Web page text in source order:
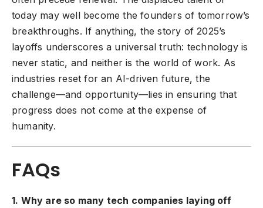
today may well become the founders of tomorrow’s
breakthroughs. If anything, the story of 2025’s
layoffs underscores a universal truth: technology is
never static, and neither is the world of work. As
industries reset for an AI-driven future, the
challenge—and opportunity—lies in ensuring that
progress does not come at the expense of
humanity.
FAQs
1. Why are so many tech companies laying off